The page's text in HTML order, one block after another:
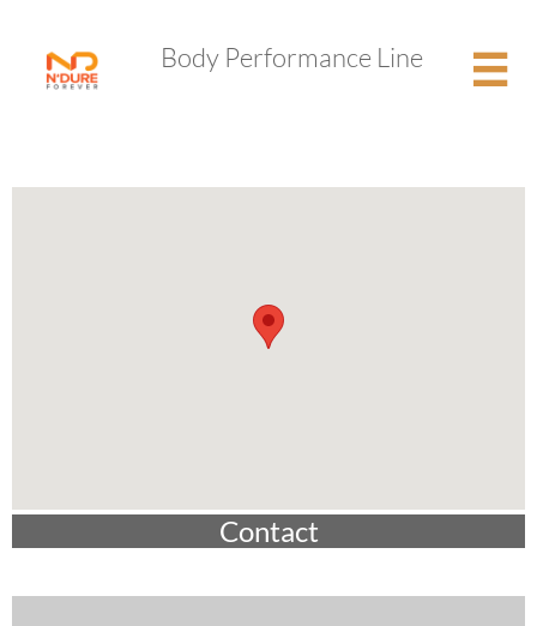
​Body Performance Line 
Contact